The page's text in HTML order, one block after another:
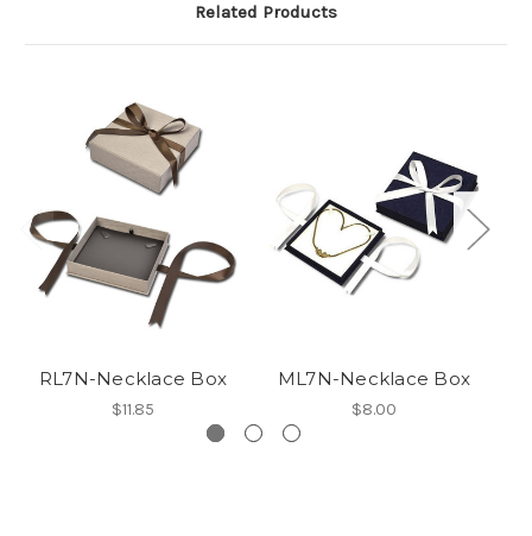
Related Products
RL7N-Necklace Box
$11.85
ML7N-Necklace Box
$8.00